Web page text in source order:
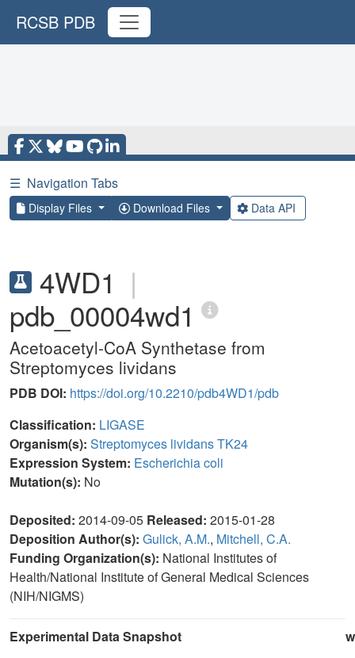
RCSB PDB
☰ Navigation Tabs
Display Files Download Files Data API
4WD1 |
pdb_00004wd1
Acetoacetyl-CoA Synthetase from
Streptomyces lividans
PDB DOI: https://doi.org/10.2210/pdb4WD1/pdb
Classification: LIGASE
Organism(s): Streptomyces lividans TK24
Expression System: Escherichia coli
Mutation(s): No
Deposited: 2014-09-05 Released: 2015-01-28
Deposition Author(s): Gulick, A.M., Mitchell, C.A.
Funding Organization(s): National Institutes of
Health/National Institute of General Medical Sciences
(NIH/NIGMS)
Experimental Data Snapshot